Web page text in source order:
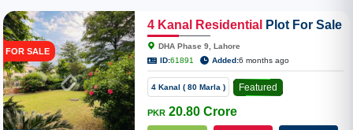
FOR SALE
4 Kanal Residential
Plot For Sale
In 9 Prism D-Block
DHA Phase 9, Lahore
ID:61891 Added:6 months ago
4 Kanal ( 80 Marla ) Featured
PKR 20.80 Crore